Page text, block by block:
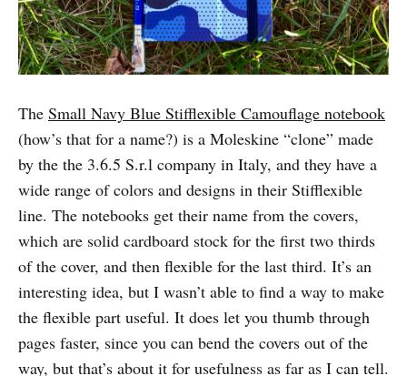
The Small Navy Blue Stifflexible Camouflage notebook
(how’s that for a name?) is a Moleskine “clone” made
by the the 3.6.5 S.r.l company in Italy, and they have a
wide range of colors and designs in their Stifflexible
line. The notebooks get their name from the covers,
which are solid cardboard stock for the first two thirds
of the cover, and then flexible for the last third. It’s an
interesting idea, but I wasn’t able to find a way to make
the flexible part useful. It does let you thumb through
pages faster, since you can bend the covers out of the
way, but that’s about it for usefulness as far as I can tell.